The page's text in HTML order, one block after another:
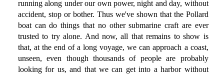
running along under our own power, night and day, without
accident, stop or bother. Thus we've shown that the Pollard
boat can do things that no other submarine craft are ever
trusted to try alone. And now, all that remains to show is
that, at the end of a long voyage, we can approach a coast,
unseen, even though thousands of people are probably
looking for us, and that we can get into a harbor without